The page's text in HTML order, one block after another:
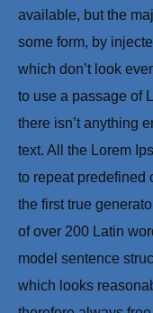
available, but the
some form, by
which don’t look
to use a passage of
there isn’t anything
text. All the Lorem
to repeat predefined
the first true
of over 200 Latin
model sentence
which looks